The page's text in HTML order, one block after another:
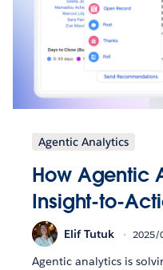
Agentic Analytics
How Agentic
Insight-to-
Elif Tutuk 2025/
Agentic analytics is